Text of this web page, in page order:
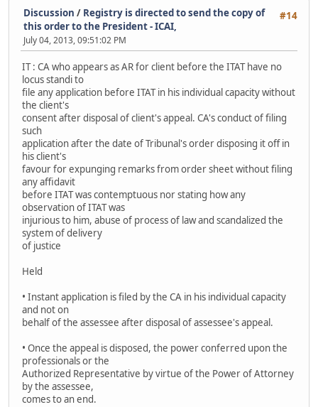
#14
Discussion / Registry is directed to send the copy of
this order to the President - ICAI,
July 04, 2013, 09:51:02 PM
IT : CA who appears as AR for client before the ITAT have no
locus standi to
file any application before ITAT in his individual capacity without
the client's
consent after disposal of client's appeal. CA's conduct of filing
such
application after the date of Tribunal's order disposing it off in
his client's
favour for expunging remarks from order sheet without filing
any affidavit
before ITAT was contemptuous nor stating how any
observation of ITAT was
injurious to him, abuse of process of law and scandalized the
system of delivery
of justice
Held
• Instant application is filed by the CA in his individual capacity
and not on
behalf of the assessee after disposal of assessee's appeal.
• Once the appeal is disposed, the power conferred upon the
professionals or the
Authorized Representative by virtue of the Power of Attorney
by the assessee,
comes to an end.